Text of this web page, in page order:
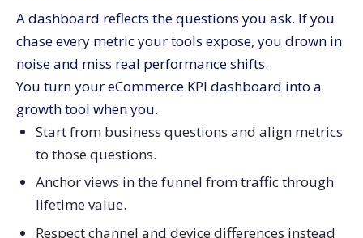
A dashboard reflects the questions you ask. If you
chase every metric your tools expose, you drown in
noise and miss real performance shifts.
You turn your eCommerce KPI dashboard into a
growth tool when you.
Start from business questions and align metrics
to those questions.
Anchor views in the funnel from traffic through
lifetime value.
Respect channel and device differences instead